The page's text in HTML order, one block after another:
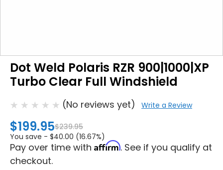
Dot Weld Polaris RZR 900|1000|XP
Turbo Clear Full Windshield
(No reviews yet) Write a Review
$199.95$239.95
You save - $40.00 (16.67%)
Pay over time with Affirm. See if you qualify at
checkout.